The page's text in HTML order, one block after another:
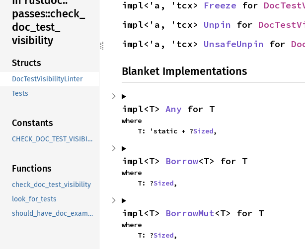
passes::check_
doc_ test_
visibility
Structs
DocTestVisibilityLinter
Tests
Constants
CHECK_DOC_TEST_VISIBILITY
Functions
check_doc_test_visibility
look_for_tests
should_have_doc_example
impl<'a, 'tcx> Freeze for
impl<'a, 'tcx> Unpin for
impl<'a, 'tcx> UnsafeUnpin for
Blanket Implementations
impl<T> Any for T
where
    T: 'static + ?
Sized,
impl<T> Borrow<T> for T
where
    T: ?
Sized,
impl<T> BorrowMut<T> for T
where
    T: ?
Sized,